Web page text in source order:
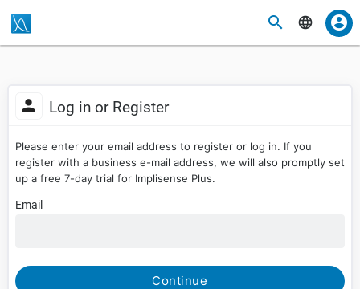
Log in or Register
Please enter your email address to register or log in. If you
register with a business e-mail address, we will also promptly set
up a free 7-day trial for Implisense Plus.
Email
Continue